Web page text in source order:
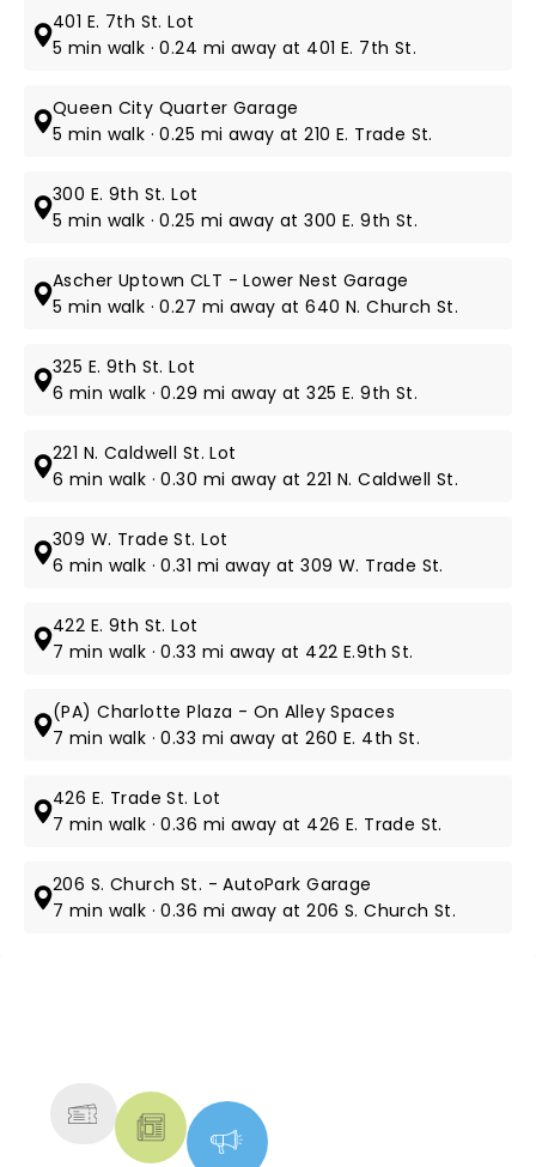
401 E. 7th St. Lot
5 min walk · 0.24 mi away at 401 E. 7th St.
Queen City Quarter Garage
5 min walk · 0.25 mi away at 210 E. Trade St.
300 E. 9th St. Lot
5 min walk · 0.25 mi away at 300 E. 9th St.
Ascher Uptown CLT - Lower Nest Garage
5 min walk · 0.27 mi away at 640 N. Church St.
325 E. 9th St. Lot
6 min walk · 0.29 mi away at 325 E. 9th St.
221 N. Caldwell St. Lot
6 min walk · 0.30 mi away at 221 N. Caldwell St.
309 W. Trade St. Lot
6 min walk · 0.31 mi away at 309 W. Trade St.
422 E. 9th St. Lot
7 min walk · 0.33 mi away at 422 E.9th St.
(PA) Charlotte Plaza - On Alley Spaces
7 min walk · 0.33 mi away at 260 E. 4th St.
426 E. Trade St. Lot
7 min walk · 0.36 mi away at 426 E. Trade St.
206 S. Church St. - AutoPark Garage
7 min walk · 0.36 mi away at 206 S. Church St.